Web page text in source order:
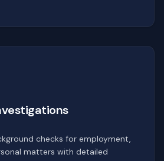
checks for employment,
matters with detailed